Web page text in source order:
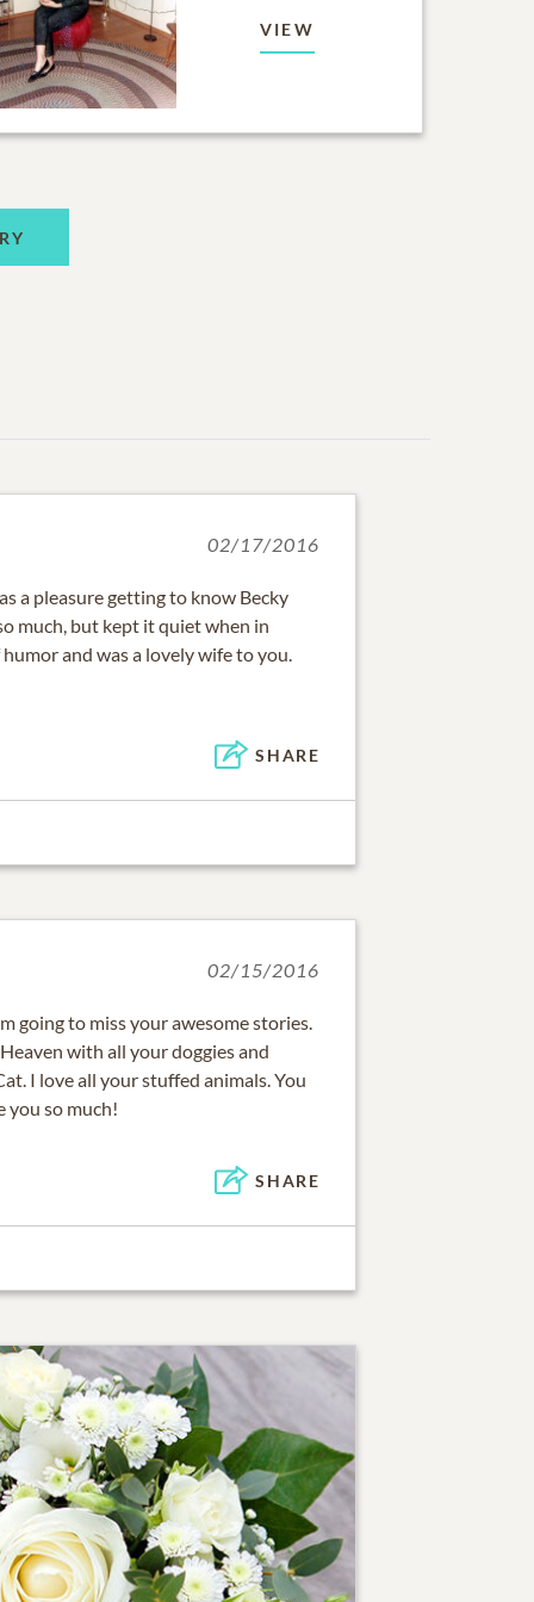
VIEW
02/17/2016
a pleasure getting to know Becky
much, but kept it quiet when in
and was a lovely wife to you.
SHARE
02/15/2016
going to miss your awesome stories.
with all your doggies and
I love all your stuffed animals. You
you so much!
SHARE